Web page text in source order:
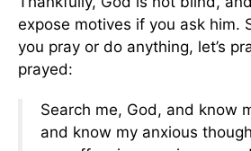
expose motives if you ask him.
you pray or do anything, let’s
prayed:
Search me, God, and know
and know my anxious